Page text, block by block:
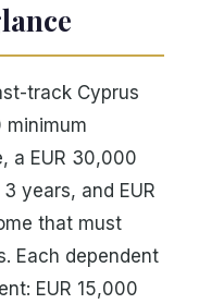
track Cyprus
minimum
a EUR 30,000
years, and EUR
that must
Each dependent
EUR 15,000